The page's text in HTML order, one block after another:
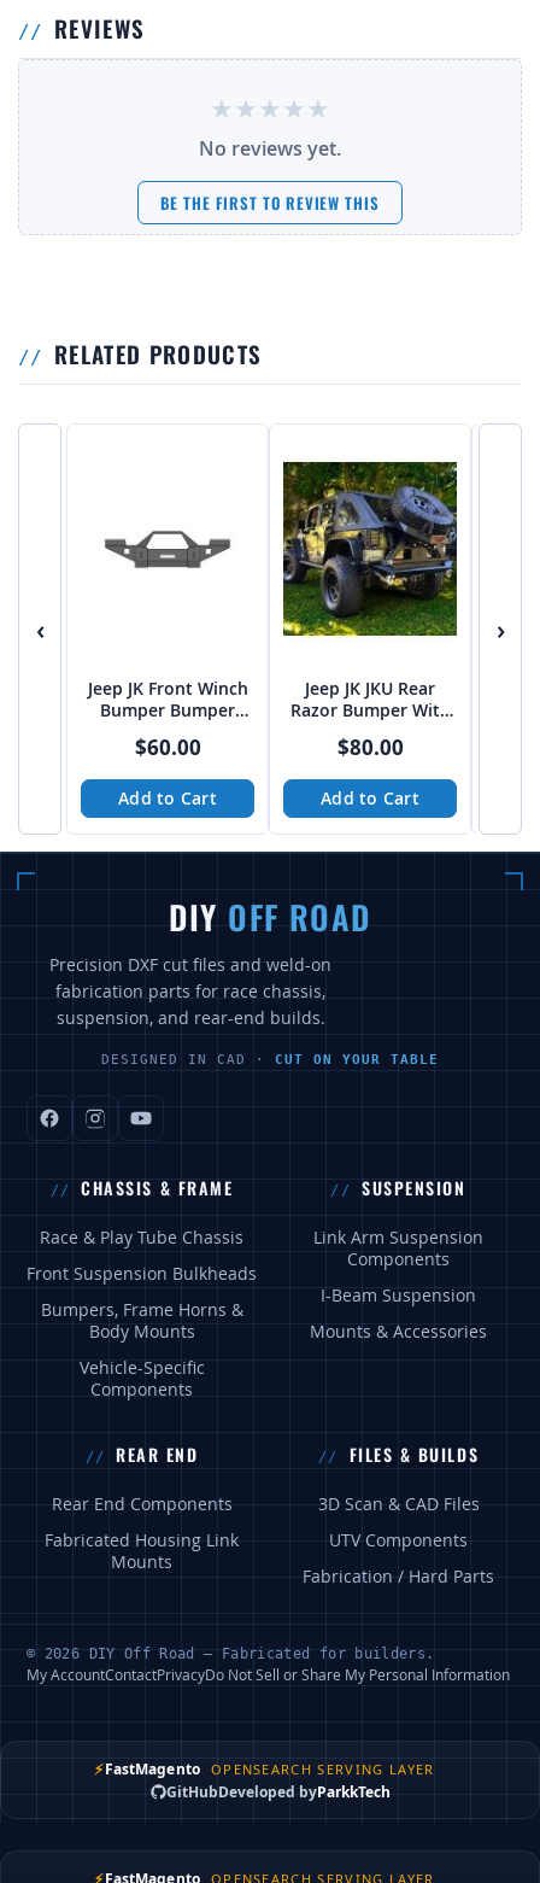
REVIEWS
No reviews yet.
BE THE FIRST TO REVIEW THIS
RELATED PRODUCTS
‹
Jeep JK Front Winch
Bumper Bumper
$60.00
Add to Cart
Jeep JK JKU Rear
Razor Bumper With
Carrier DXF build
files
$80.00
Add to Cart
›
DIY OFF ROAD
Precision DXF cut files and weld-on
fabrication parts for race chassis,
suspension, and rear-end builds.
DESIGNED IN CAD · CUT ON YOUR TABLE
CHASSIS & FRAME
Race & Play Tube Chassis
Front Suspension Bulkheads
Bumpers, Frame Horns &
Body Mounts
Vehicle-Specific
Components
SUSPENSION
Link Arm Suspension
Components
I-Beam Suspension
Mounts & Accessories
REAR END
Rear End Components
Fabricated Housing Link
Mounts
FILES & BUILDS
3D Scan & CAD Files
UTV Components
Fabrication / Hard Parts
© 2026 DIY Off Road — Fabricated for builders.
My AccountContactPrivacyDo Not Sell or Share My Personal Information
⚡FastMagento OPENSEARCH SERVING LAYER
GitHubDeveloped byParkkTech
OPENSEARCH SERVING LAYER